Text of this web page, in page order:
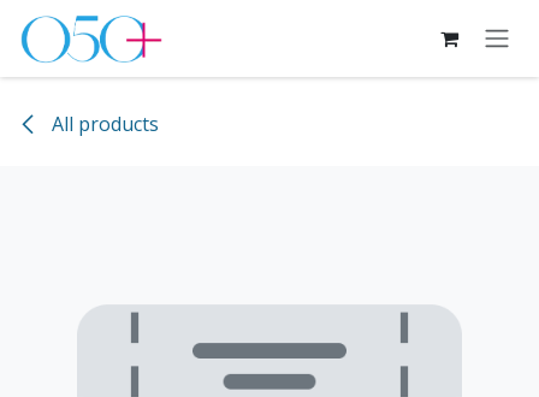
Skip to Content
All products